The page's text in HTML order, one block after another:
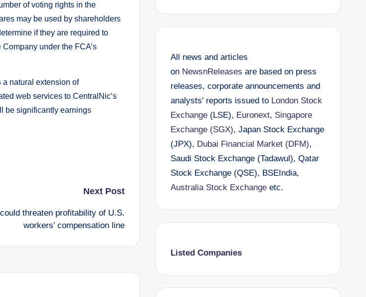
of voting rights in the
may be used by shareholders
if they are required to
under the FCA’s
a natural extension of
web services to CentralNic’s
be significantly earnings
Next Post
threaten profitability of U.S.
workers’ compensation line
All news and articles
on NewsnReleases are based on press
releases, corporate announcements and
analysts’ reports issued to London Stock
Exchange(LSE), Euronext, Singapore
Exchange (SGX), Japan Stock Exchange
(JPX), Dubai Financial Market (DFM),
Saudi Stock Exchange (Tadawul), Qatar
Stock Exchange (QSE), BSEIndia,
Australia Stock Exchangeetc.
Listed Companies